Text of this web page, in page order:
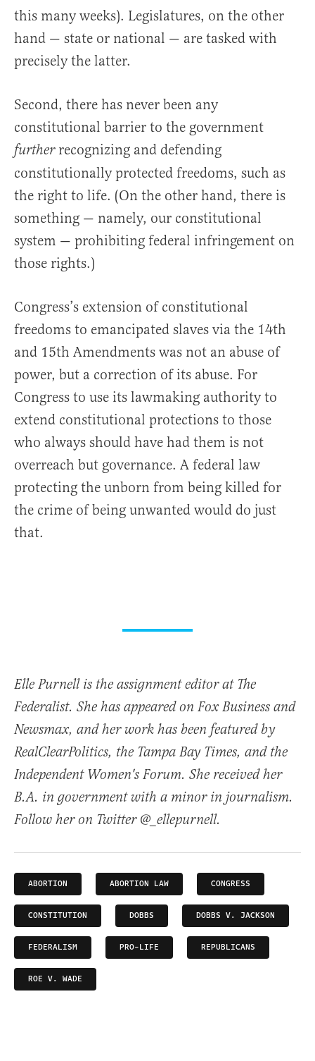
this many weeks). Legislatures, on the other
hand — state or national — are tasked with
precisely the latter.
Second, there has never been any
constitutional barrier to the government
furtherrecognizing and defending
constitutionally protected freedoms, such as
the right to life. (On the other hand, there is
something — namely, our constitutional
system — prohibiting federal infringement on
those rights.)
Congress’s extension of constitutional
freedoms to emancipated slaves via the 14th
and 15th Amendments was not an abuse of
power, but a correction of its abuse. For
Congress to use its lawmaking authority to
extend constitutional protections to those
who always should have had them is not
overreach but governance. A federal law
protecting the unborn from being killed for
the crime of being unwanted would do just
that.
Elle Purnell is the assignment editor at The
Federalist. She has appeared on Fox Business and
Newsmax, and her work has been featured by
RealClearPolitics, the Tampa Bay Times, and the
Independent Women's Forum. She received her
B.A. in government with a minor in journalism.
Follow her on Twitter @_ellepurnell.
ABORTION ABORTION LAW CONGRESS
CONSTITUTION DOBBS DOBBS V. JACKSON
FEDERALISM PRO-LIFE REPUBLICANS
ROE V. WADE